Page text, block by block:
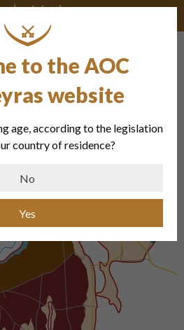
to the AOC
website
age, according to the legislation
country of residence?
No
Yes